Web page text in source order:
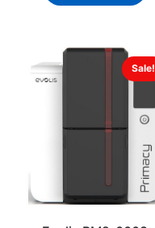
Sale!